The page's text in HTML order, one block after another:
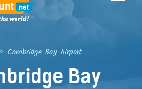
Cambridge Bay Airport
Bay